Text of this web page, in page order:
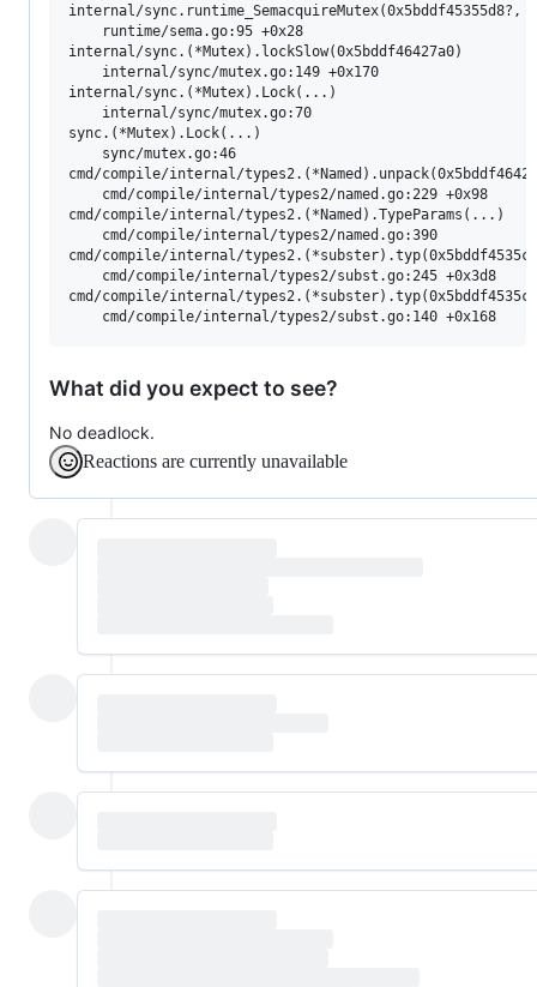
internal/sync.runtime_SemacquireMutex(0x5bddf45355d8?,
internal/sync.(*Mutex).lockSlow(0x5bddf46427a0)
internal/sync.(*Mutex).Lock(...)
sync.(*Mutex).Lock(...)
cmd/compile/internal/
cmd/compile/internal/types2.(*Named).TypeParams(...)
cmd/compile/internal/
cmd/compile/internal/
What did you expect to see?
No deadlock.
Reactions are currently unavailable